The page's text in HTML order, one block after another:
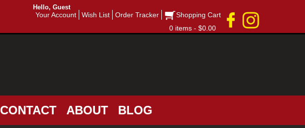
Hello, Guest
Your Account Wish List Order Tracker
Shopping Cart
0 items - $0.00
CONTACT ABOUT BLOG